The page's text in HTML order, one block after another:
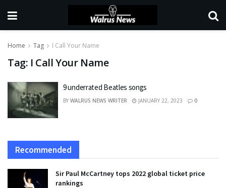
Home Tag I Call Your Name
Tag: I Call Your Name
9 underrated Beatles songs
BY WALRUS NEWS WRITER JANUARY 22, 2023 0
Recommended
Sir Paul McCartney tops 2022 global ticket price
rankings